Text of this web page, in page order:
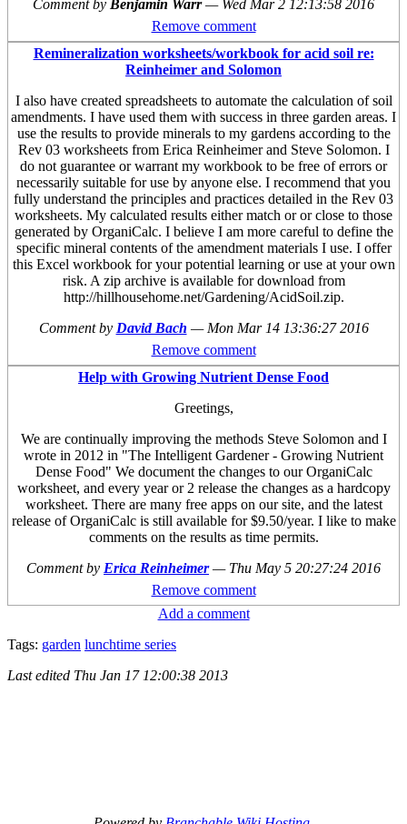
Comment by Benjamin Warr— Wed Mar 2 12:13:58 2016
Remove comment
Remineralization worksheets/workbook for acid soil re:
Reinheimer and Solomon
I also have created spreadsheets to automate the calculation of soil
amendments. I have used them with success in three garden areas. I
use the results to provide minerals to my gardens according to the
Rev 03 worksheets from Erica Reinheimer and Steve Solomon. I
do not guarantee or warrant my workbook to be free of errors or
necessarily suitable for use by anyone else. I recommend that you
fully understand the principles and practices detailed in the Rev 03
worksheets. My calculated results either match or or close to those
generated by OrganiCalc. I believe I am more careful to define the
specific mineral contents of the amendment materials I use. I offer
this Excel workbook for your potential learning or use at your own
risk. A zip archive is available for download from
http://hillhousehome.net/Gardening/AcidSoil.zip.
Comment by David Bach — Mon Mar 14 13:36:27 2016
Remove comment
Help with Growing Nutrient Dense Food
Greetings,
We are continually improving the methods Steve Solomon and I
wrote in 2012 in "The Intelligent Gardener - Growing Nutrient
Dense Food" We document the changes to our OrganiCalc
worksheet, and every year or 2 release the changes as a hardcopy
worksheet. There are many free apps on our site, and the latest
release of OrganiCalc is still available for $9.50/year. I like to make
comments on the results as time permits.
Comment by Erica Reinheimer — Thu May 5 20:27:24 2016
Remove comment
Add a comment
Tags: garden lunchtime series
Last edited Thu Jan 17 12:00:38 2013